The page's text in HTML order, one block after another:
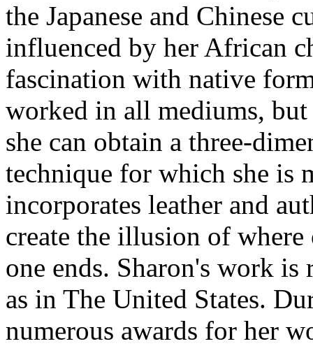
the Japanese and Chinese
influenced by her African
fascination with native
worked in all mediums,
she can obtain a three-
technique for which she is
incorporates leather and
create the illusion of
one ends. Sharon's work
as in The United States.
numerous awards for her